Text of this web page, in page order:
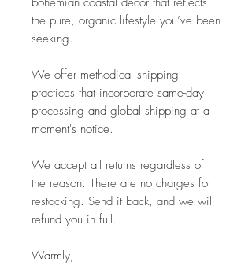
the pure, organic lifestyle you’ve been
seeking.
We offer methodical shipping
practices that incorporate same-day
processing and global shipping at a
moment's notice.
We accept all returns regardless of
the reason. There are no charges for
restocking. Send it back, and we will
refund you in full.
Warmly,